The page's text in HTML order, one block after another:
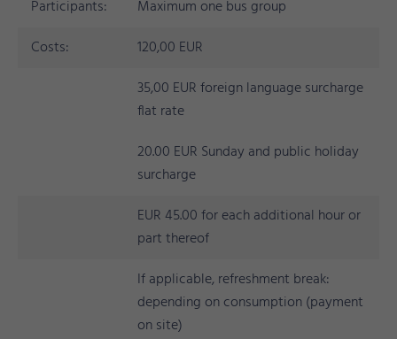
Participants:
Maximum one bus group
Costs:
120,00 EUR
35,00 EUR foreign language surcharge
flat rate
20.00 EUR Sunday and public holiday
surcharge
EUR 45.00 for each additional hour or
part thereof
If applicable, refreshment break:
depending on consumption (payment
on site)